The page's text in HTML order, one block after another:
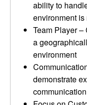
ability to
environment is
Team Player
a
environment
demonstrate